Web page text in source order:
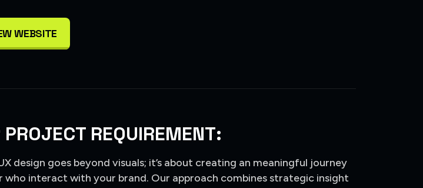
WEBSITE
PROJECT REQUIREMENT:
design goes beyond visuals; it’s about creating an meaningful journey
who interact with your brand. Our approach combines strategic insight